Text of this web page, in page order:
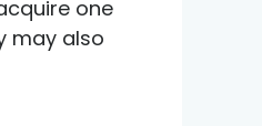
one
may also